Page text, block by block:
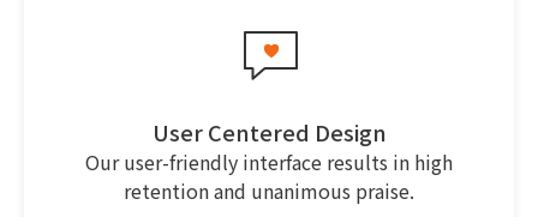
User Centered Design
Our user-friendly interface results in high
retention and unanimous praise.